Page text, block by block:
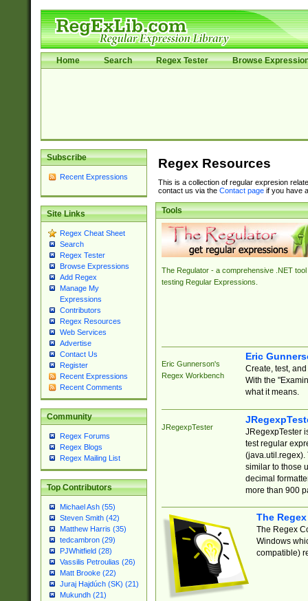
Home Search Regex Tester Browse
Subscribe
Recent Expressions
Site Links
Regex Cheat Sheet
Search
Regex Tester
Browse Expressions
Add Regex
Manage My
Expressions
Contributors
Regex Resources
Web Services
Advertise
Contact Us
Register
Recent Expressions
Recent Comments
Community
Regex Forums
Regex Blogs
Regex Mailing List
Top Contributors
Michael Ash (55)
Steven Smith (42)
Matthew Harris (35)
tedcambron (29)
PJWhitfield (28)
Vassilis Petroulias (26)
Matt Brooke (22)
Juraj Hajdúch (SK) (21)
Mukundh (21)
Regex Resources
This is a collection of regular expresion
contact us via the Contact pageif you have
Tools
The Regulator - a comprehensive .NET tool
testing Regular Expressions.
Eric Gunnerson's
Regex Workbench
Eric
Create, test,
With the
what it means.
JRegexpTester
JRegexpTester
test regular
(java.util.regex).
similar to those
decimal
more than 900
The
The Regex
Windows
compatible)